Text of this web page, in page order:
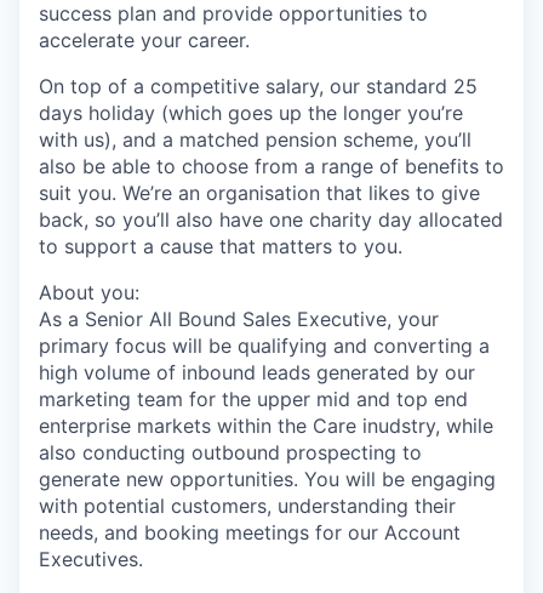
success plan and provide opportunities to
accelerate your career.
On top of a competitive salary, our standard 25
days holiday (which goes up the longer you’re
with us), and a matched pension scheme, you’ll
also be able to choose from a range of benefits to
suit you. We’re an organisation that likes to give
back, so you’ll also have one charity day allocated
to support a cause that matters to you.
About you:
As a Senior All Bound Sales Executive, your
primary focus will be qualifying and converting a
high volume of inbound leads generated by our
marketing team for the upper mid and top end
enterprise markets within the Care inudstry, while
also conducting outbound prospecting to
generate new opportunities. You will be engaging
with potential customers, understanding their
needs, and booking meetings for our Account
Executives.